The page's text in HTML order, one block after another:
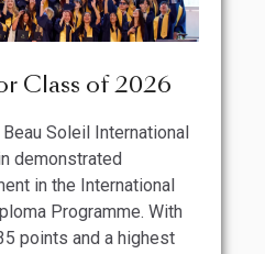
Class of 2026
Soleil International
demonstrated
in the International
Programme. With
points and a highest